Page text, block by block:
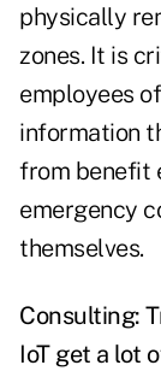
physically
zones. It is
employees
information
from benefit
emergency
themselves.
Consulting:
IoT get a lot